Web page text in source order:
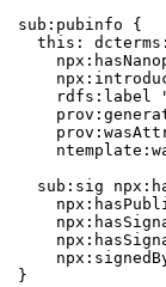
sub:pubinfo {
this:
rdfs:label
sub:sig
}